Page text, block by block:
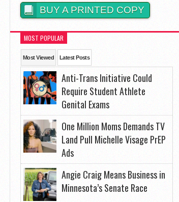
BUY A PRINTED COPY
MOST POPULAR
Most Viewed Latest Posts
Anti-Trans Initiative Could
Require Student Athlete
Genital Exams
One Million Moms Demands TV
Land Pull Michelle Visage PrEP
Ads
Angie Craig Means Business in
Minnesota’s Senate Race